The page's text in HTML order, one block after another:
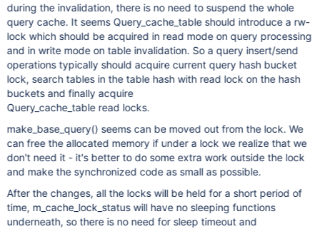
during the invalidation, there is no need to suspend the whole
query cache. It seems Query_cache_table should introduce a rw-
lock which should be acquired in read mode on query processing
and in write mode on table invalidation. So a query insert/send
operations typically should acquire current query hash bucket
lock, search tables in the table hash with read lock on the hash
buckets and finally acquire
Query_cache_table read locks.
make_base_query() seems can be moved out from the lock. We
can free the allocated memory if under a lock we realize that we
don't need it - it's better to do some extra work outside the lock
and make the synchronized code as small as possible.
After the changes, all the locks will be held for a short period of
time, m_cache_lock_status will have no sleeping functions
underneath, so there is no need for sleep timeout and